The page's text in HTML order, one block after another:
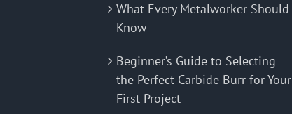
What Every Metalworker Should
Know
Beginner’s Guide to Selecting
the Perfect Carbide Burr for Your
First Project